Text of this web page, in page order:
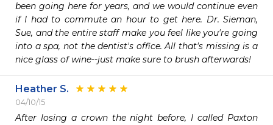
been going here for years, and we would continue even
if I had to commute an hour to get here. Dr. Sieman,
Sue, and the entire staff make you feel like you're going
into a spa, not the dentist's office. All that's missing is a
nice glass of wine--just make sure to brush afterwards!
Heather S.
04/10/15
After losing a crown the night before, I called Paxton